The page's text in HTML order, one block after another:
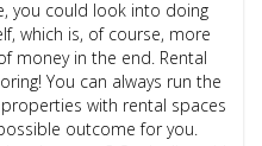
you could look into doing
which is, of course, more
money in the end. Rental
You can always run the
with rental spaces
outcome for you.